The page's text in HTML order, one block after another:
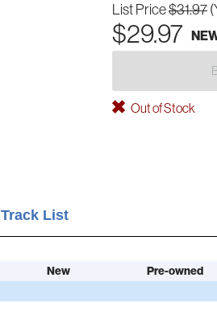
List Price$31.97
$29.97
Out of Stock
Track List
New Pre-owned